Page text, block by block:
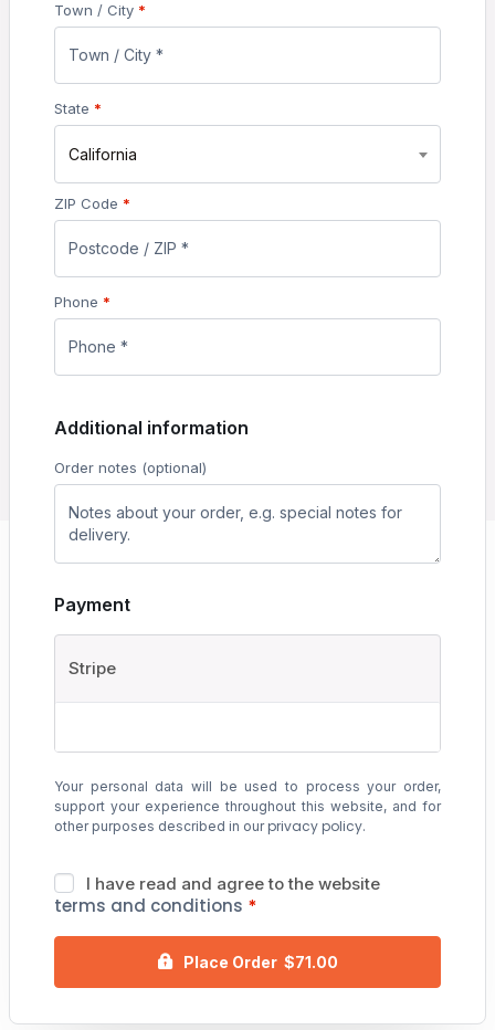
Town / City *
State *
California
ZIP Code *
Phone *
Additional information
Order notes (optional)
Payment
Stripe
Your personal data will be used to process your order,
support your experience throughout this website, and for
other purposes described in ourprivacy policy.
I have read and agree to the website
terms and conditions *
Place Order $71.00